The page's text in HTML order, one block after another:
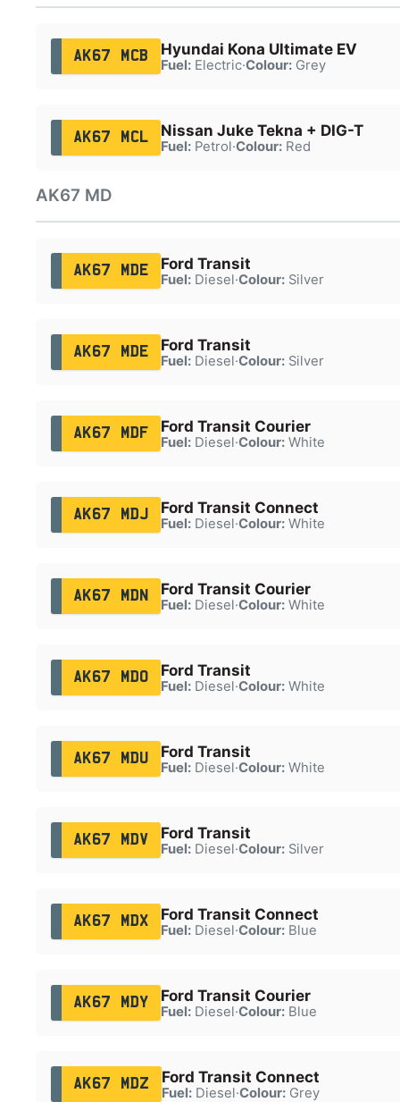
AK67 MCB Hyundai Kona Ultimate EV
Fuel:Electric·Colour:Grey
AK67 MCL Nissan Juke Tekna + DIG-T
Fuel:Petrol·Colour:Red
AK67 MD
AK67 MDE Ford Transit
Fuel:Diesel·Colour:Silver
AK67 MDE Ford Transit
Fuel:Diesel·Colour:Silver
AK67 MDF Ford Transit Courier
Fuel:Diesel·Colour:White
AK67 MDJ Ford Transit Connect
Fuel:Diesel·Colour:White
AK67 MDN Ford Transit Courier
Fuel:Diesel·Colour:White
AK67 MDO Ford Transit
Fuel:Diesel·Colour:White
AK67 MDU Ford Transit
Fuel:Diesel·Colour:White
AK67 MDV Ford Transit
Fuel:Diesel·Colour:Silver
AK67 MDX Ford Transit Connect
Fuel:Diesel·Colour:Blue
AK67 MDY Ford Transit Courier
Fuel:Diesel·Colour:Blue
AK67 MDZ Ford Transit Connect
Fuel:Diesel·Colour:Grey